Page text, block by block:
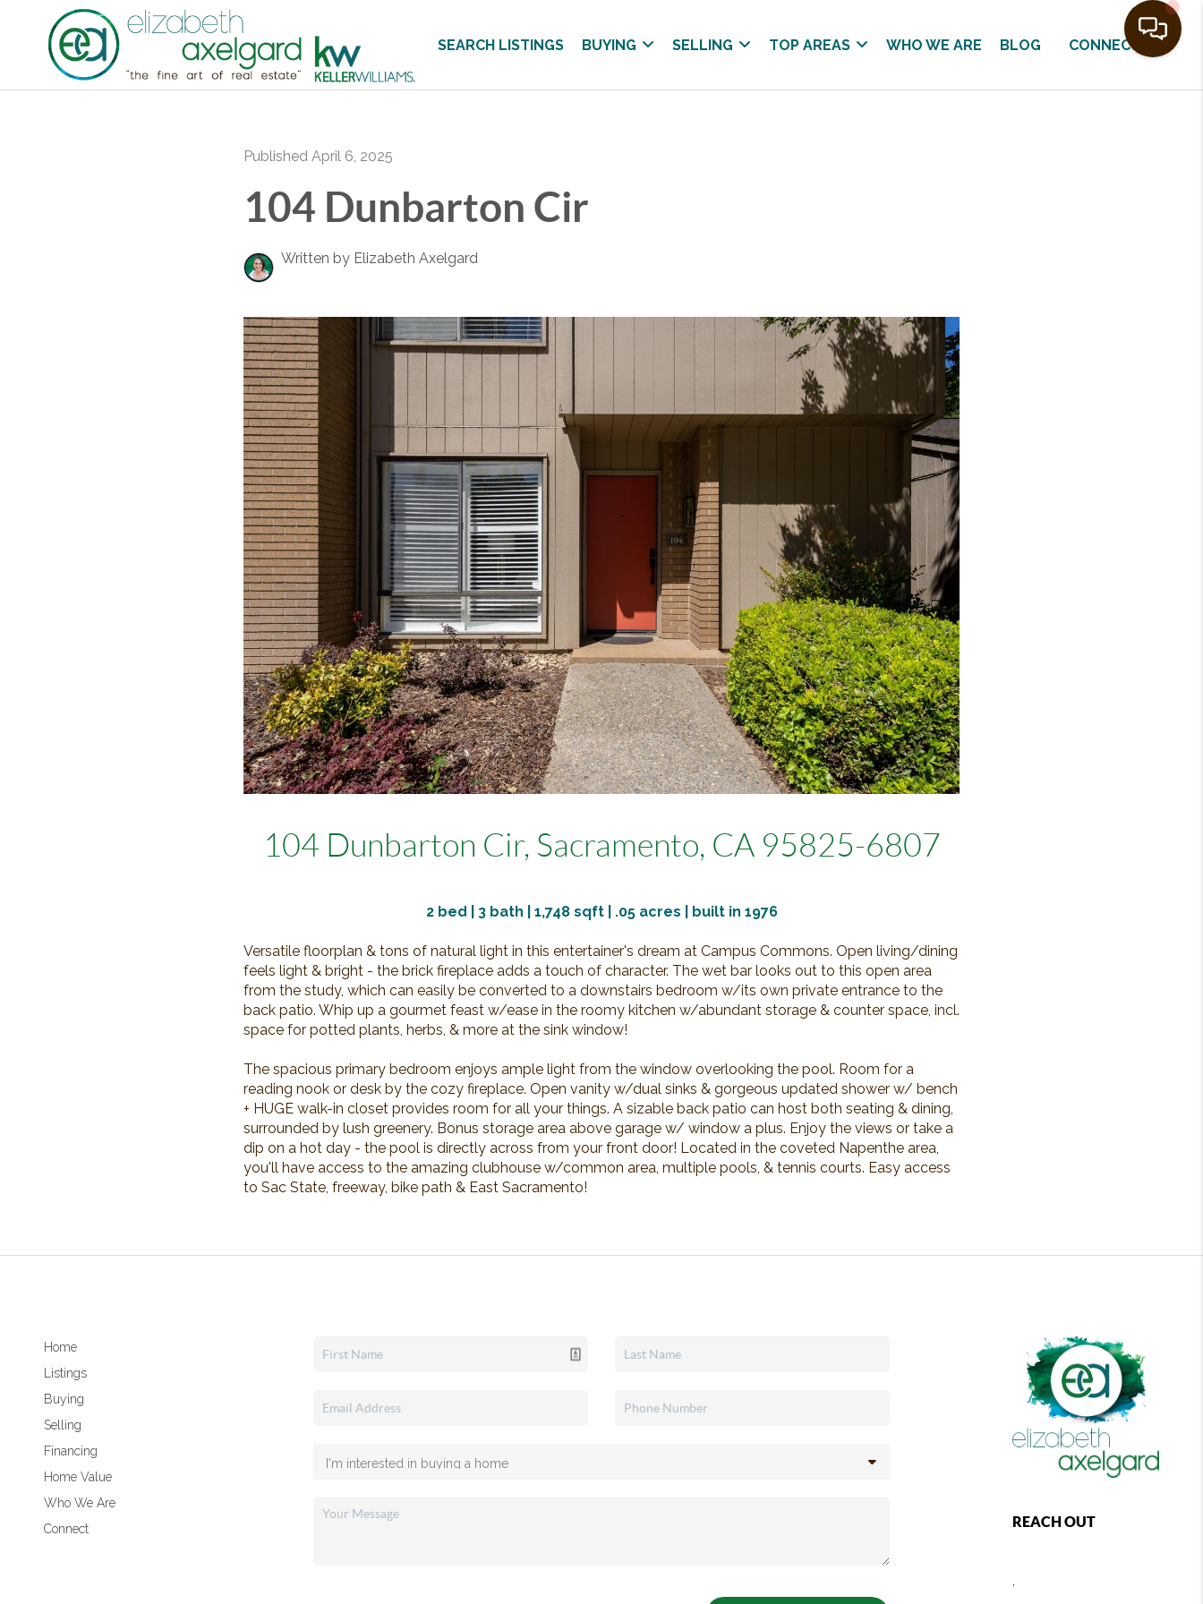
SEARCH LISTINGS BUYING SELLING TOP AREAS WHO WE ARE BLOG CONNECT
Published April 6, 2025
104 Dunbarton Cir
Written by Elizabeth Axelgard
104 Dunbarton Cir, Sacramento, CA 95825-6807
2bed | 3 bath | 1,748 sqft | .05acres | built in 1976
Versatile floorplan & tons of natural light in this entertainer's dream at Campus Commons. Open living/dining
feels light & bright - the brick fireplace adds a touch of character. The wet bar looks out to this open area
from the study, which can easily be converted to a downstairs bedroom w/its own private entrance to the
back patio. Whip up a gourmet feast w/ease in the roomy kitchen w/abundant storage & counter space, incl.
space for potted plants, herbs, & more at the sink window!
The spacious primary bedroom enjoys ample light from the window overlooking the pool. Room for a
reading nook or desk by the cozy fireplace. Open vanity w/dual sinks & gorgeous updated shower w/ bench
+ HUGE walk-in closet provides room for all your things. A sizable back patio can host both seating & dining,
surrounded by lush greenery. Bonus storage area above garage w/ window a plus. Enjoy the views or take a
dip on a hot day - the pool is directly across from your front door! Located in the coveted Napenthe area,
you'll have access to the amazing clubhouse w/common area, multiple pools, & tennis courts. Easy access
to Sac State, freeway, bike path & East Sacramento!
Home
Listings
Buying
Selling
Financing
Home Value
Who We Are
Connect
REACH OUT
,